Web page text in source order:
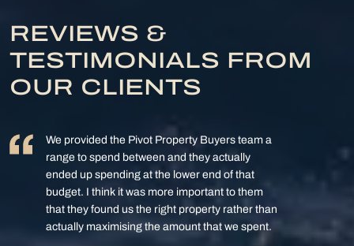
REVIEWS &
TESTIMONIALS FROM
OUR CLIENTS
We provided the Pivot Property Buyers team a
range to spend between and they actually
ended up spending at the lower end of that
budget. I think it was more important to them
that they found us the right property rather than
actually maximising the amount that we spent.